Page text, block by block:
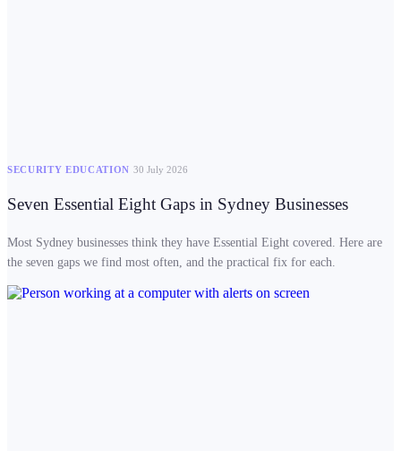
SECURITY EDUCATION 30 July 2026
Seven Essential Eight Gaps in Sydney Businesses
Most Sydney businesses think they have Essential Eight covered. Here are
the seven gaps we find most often, and the practical fix for each.